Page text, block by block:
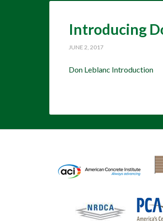
Introducing
JUNE 2, 2017
Don Leblanc Introduction